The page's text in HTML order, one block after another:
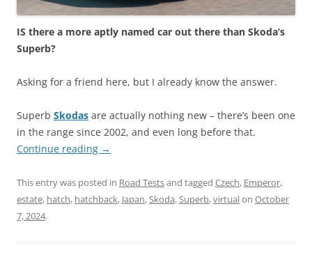
IS there a more aptly named car out there than Skoda’s
Superb?
Asking for a friend here, but I already know the answer.
Superb Skodas are actually nothing new – there’s been one
in the range since 2002, and even long before that.
Continue reading →
This entry was posted in Road Testsand tagged Czech, Emperor,
estate, hatch, hatchback, Japan,Skoda,Superb,virtualon October
7, 2024.